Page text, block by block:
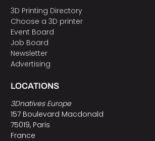
3D Printing Directory
Choose a 3D printer
Event Board
Job Board
Newsletter
Advertising
LOCATIONS
3Dnatives Europe
157 Boulevard Macdonald
75019, Paris
France